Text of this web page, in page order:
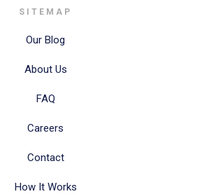
SITEMAP
Our Blog
About Us
FAQ
Careers
Contact
How It Works